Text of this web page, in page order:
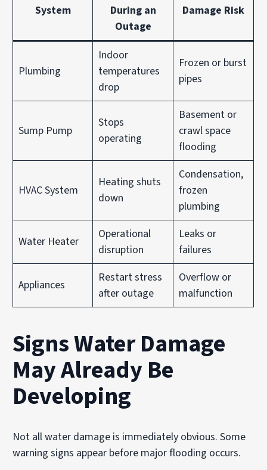
System
During an
Outage
Damage Risk
Plumbing
Indoor
temperatures
drop
Frozen or burst
pipes
Sump Pump
Stops
operating
Basement or
crawl space
flooding
HVAC System
Heating shuts
down
Condensation,
frozen
plumbing
Water Heater
Operational
disruption
Leaks or
failures
Appliances
Restart stress
after outage
Overflow or
malfunction
Signs Water Damage
May Already Be
Developing
Not all water damage is immediately obvious. Some
warning signs appear before major flooding occurs.